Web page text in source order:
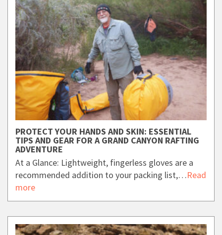
PROTECT YOUR HANDS AND SKIN: ESSENTIAL
TIPS AND GEAR FOR A GRAND CANYON RAFTING
ADVENTURE
At a Glance: Lightweight, fingerless gloves are a
recommended addition to your packing list,…Read
more